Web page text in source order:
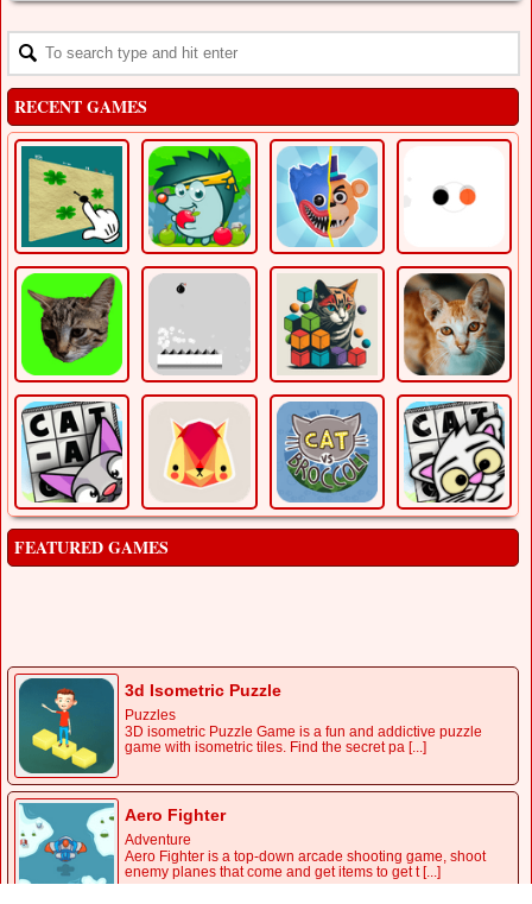
RECENT GAMES
FEATURED GAMES
PLAY NOW!
3d Isometric Puzzle
Puzzles
Aero Fighter
Adventure
Aero Fighter is a top-down arcade shooting game, shoot